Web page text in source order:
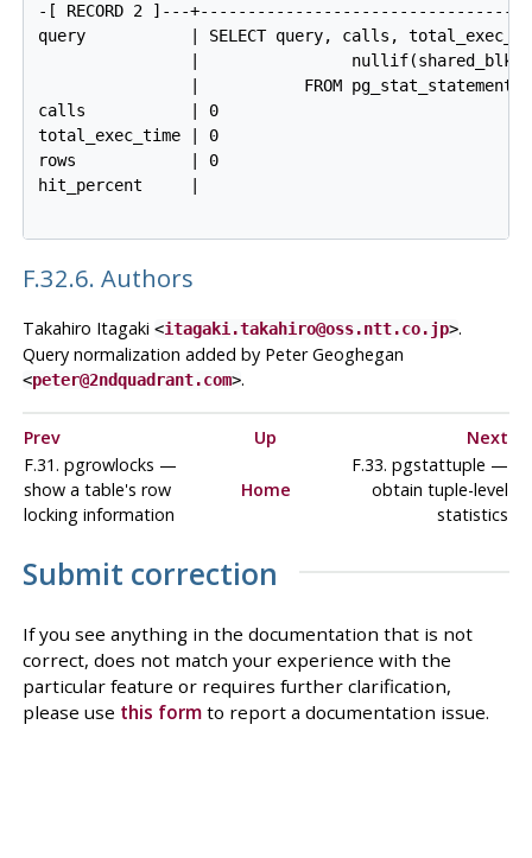
-[ RECORD 2 ]---
query           | SELECT query, calls,
|
|           FROM
calls           | 0
total_exec_time | 0
rows            | 0
hit_percent     |
F.32.6. Authors
Takahiro Itagaki <itagaki.takahiro@oss.ntt.co.jp>.
Query normalization added by Peter Geoghegan
<peter@2ndquadrant.com>.
Prev Up
Next
F.31. pgrowlocks —
show a table's row
locking information
Home
F.33. pgstattuple —
obtain tuple-level
statistics
Submit correction
If you see anything in the documentation that is not
correct, does not match your experience with the
particular feature or requires further clarification,
please use this formto report a documentation issue.